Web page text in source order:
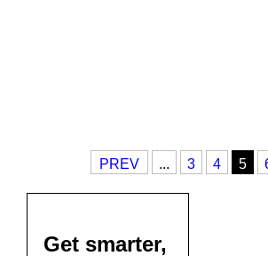
PREV ... 3 4 5
Get smarter,